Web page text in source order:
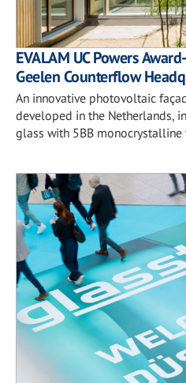
EVALAM UC Powers
Geelen Counterflow
An innovative photovoltaic
developed in the Netherlands,
glass with 5BB monocrystalline